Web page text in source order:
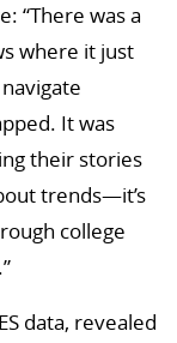
“There was a
where it just
It was
their stories
trends—it’s
college
data, revealed